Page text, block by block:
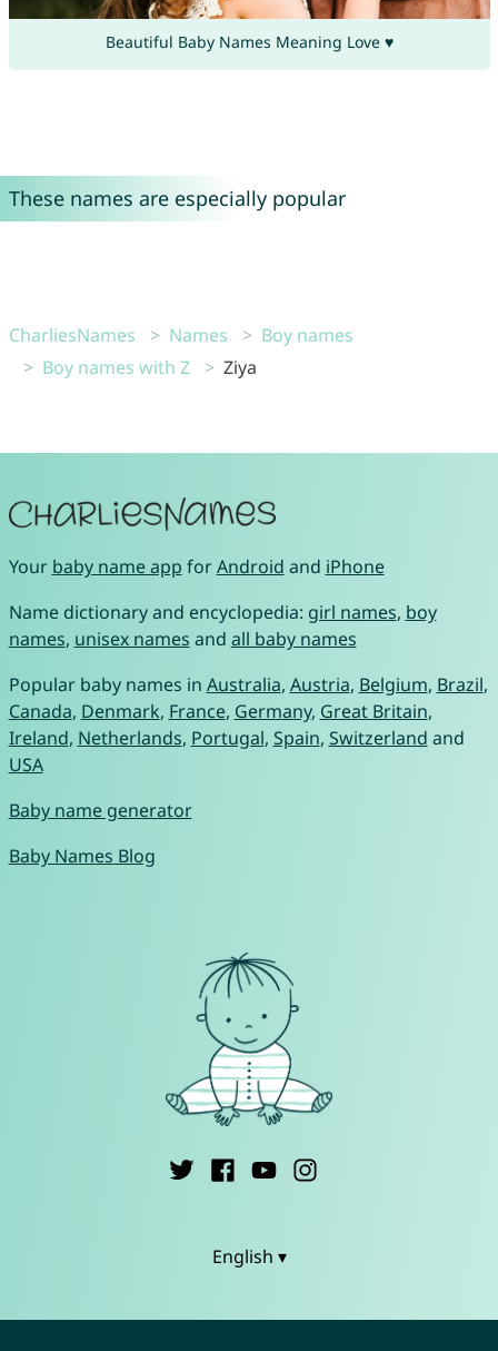
Beautiful Baby Names Meaning Love ♥
These names are especially popular
CharliesNames Names
Boy names
Boy names with Z
Ziya
Your baby name app forAndroid and iPhone
Name dictionary and encyclopedia: girl names, boy
names, unisex names and all baby names
Popular baby names in Australia, Austria, Belgium, Brazil,
Canada, Denmark, France, Germany, Great Britain,
Ireland, Netherlands, Portugal, Spain, Switzerland and
USA
Baby name generator
Baby Names Blog
English ▾